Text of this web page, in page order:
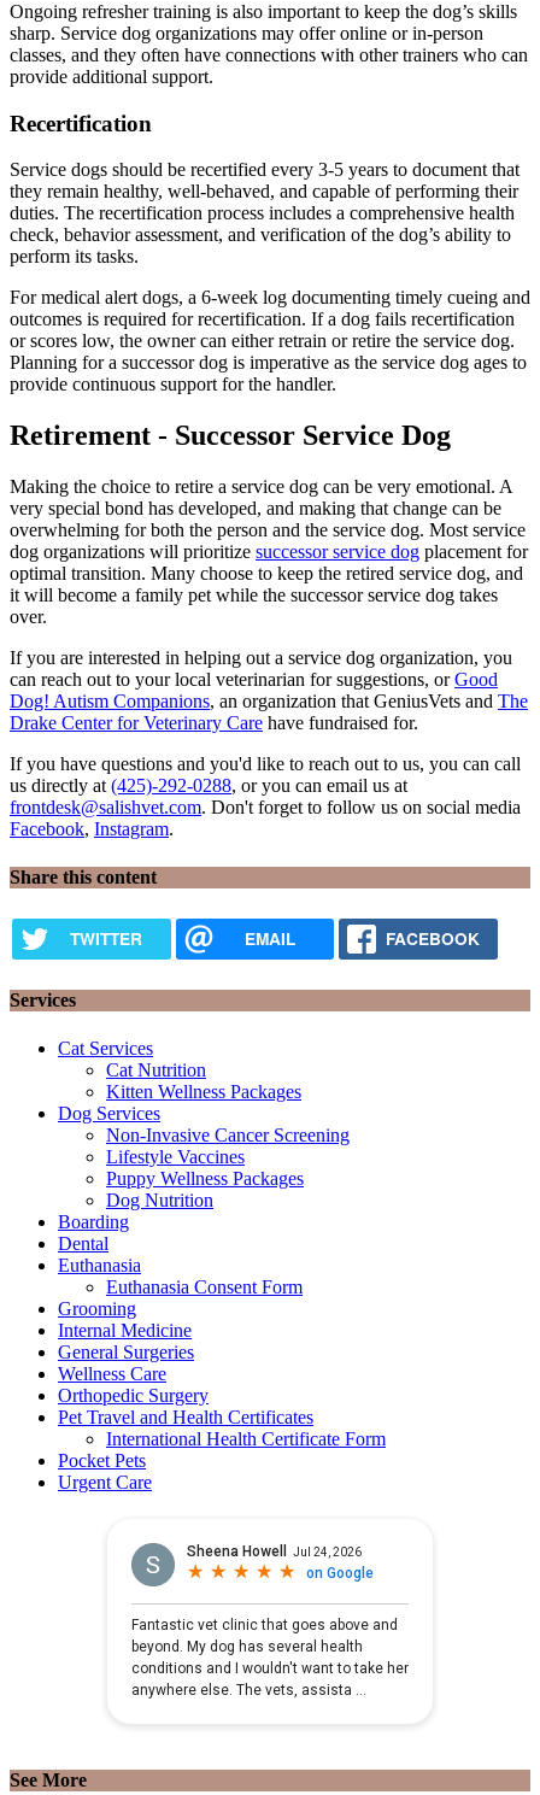
Ongoing refresher training is also important to keep the dog’s skills
sharp. Service dog organizations may offer online or in-person
classes, and they often have connections with other trainers who can
provide additional support.
Recertification
Service dogs should be recertified every 3-5 years to document that
they remain healthy, well-behaved, and capable of performing their
duties. The recertification process includes a comprehensive health
check, behavior assessment, and verification of the dog’s ability to
perform its tasks.
For medical alert dogs, a 6-week log documenting timely cueing and
outcomes is required for recertification. If a dog fails recertification
or scores low, the owner can either retrain or retire the service dog.
Planning for a successor dog is imperative as the service dog ages to
provide continuous support for the handler.
Retirement - Successor Service Dog
Making the choice to retire a service dog can be very emotional. A
very special bond has developed, and making that change can be
overwhelming for both the person and the service dog. Most service
dog organizations will prioritize successor service dog placement for
optimal transition. Many choose to keep the retired service dog, and
it will become a family pet while the successor service dog takes
over.
If you are interested in helping out a service dog organization, you
can reach out to your local veterinarian for suggestions, orGood
Dog! Autism Companions, an organization that GeniusVets and The
Drake Center for Veterinary Care have fundraised for.
If you have questions and you'd like to reach out to us, you can call
us directly at (425)-292-0288, or you can email us at
frontdesk@salishvet.com. Don't forget to follow us on social media
Facebook, Instagram.
Share this content
TWITTER EMAIL FACEBOOK
Services
Cat Services
Cat Nutrition
Kitten Wellness Packages
Dog Services
Non-Invasive Cancer Screening
Lifestyle Vaccines
Puppy Wellness Packages
Dog Nutrition
Boarding
Dental
Euthanasia
Euthanasia Consent Form
Grooming
Internal Medicine
General Surgeries
Wellness Care
Orthopedic Surgery
Pet Travel and Health Certificates
International Health Certificate Form
Pocket Pets
Urgent Care
See More